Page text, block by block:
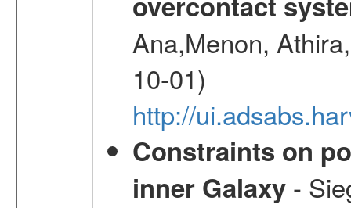
Ana,Menon,
10-01)
http://
Constraints on
inner Galaxy-